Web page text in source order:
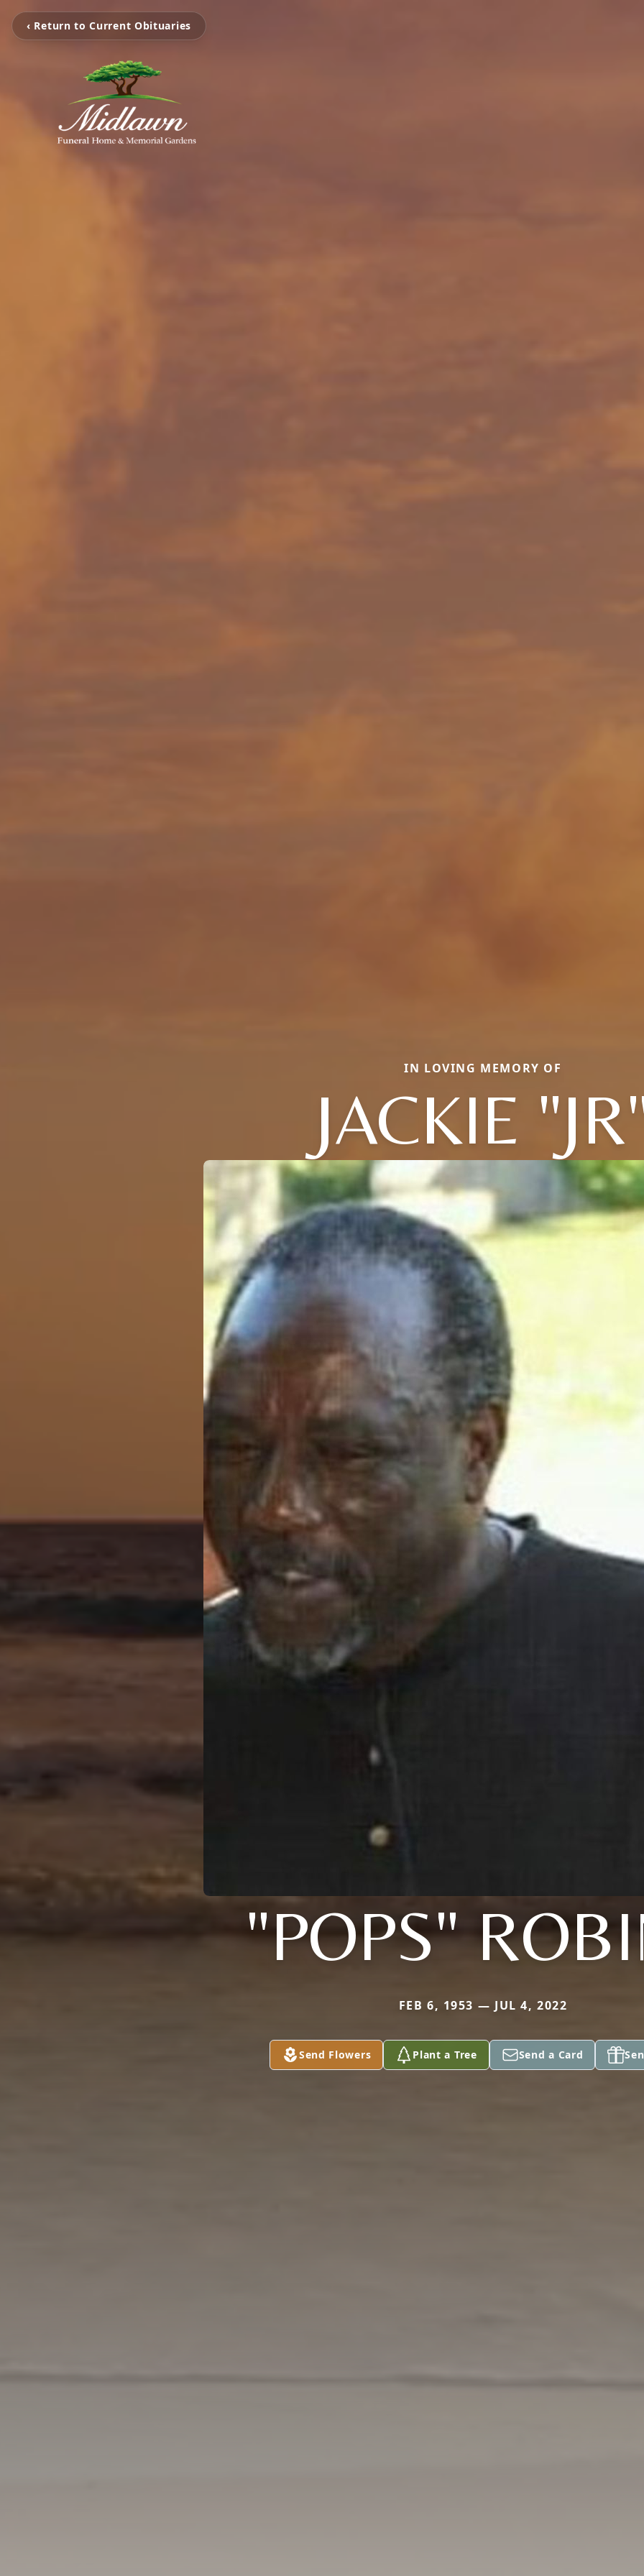
‹ Return to Current Obituaries
IN LOVING MEMORY OF
JACKIE
"POPS"
FEB 6, 1953 — JUL 4, 2022
Send Flowers Plant a Tree Send a Card